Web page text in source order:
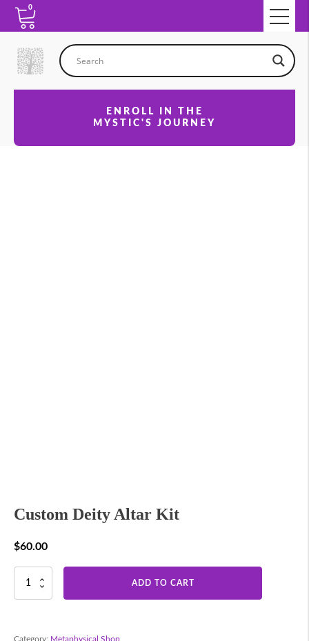
0
ENROLL IN THE
MYSTIC'S JOURNEY
Custom Deity Altar Kit
$60.00
Custom
ADD TO CART
Category: Metaphysical Shop